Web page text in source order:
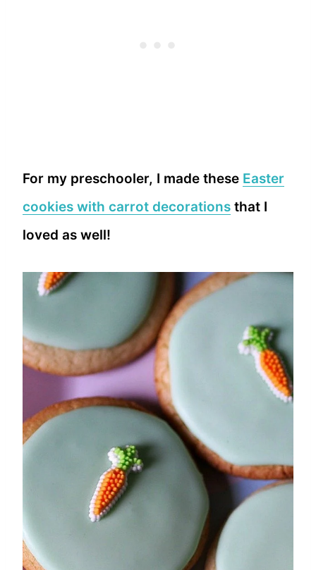
For my preschooler, I made these Easter
cookies with carrot decorations that I
loved as well!